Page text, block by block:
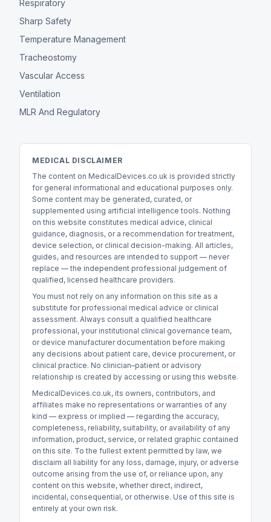
Respiratory
Sharp Safety
Temperature Management
Tracheostomy
Vascular Access
Ventilation
MLR And Regulatory
MEDICAL DISCLAIMER
The content on MedicalDevices.co.uk is provided strictly
for general informational and educational purposes only.
Some content may be generated, curated, or
supplemented using artificial intelligence tools. Nothing
on this website constitutes medical advice, clinical
guidance, diagnosis, or a recommendation for treatment,
device selection, or clinical decision-making. All articles,
guides, and resources are intended to support — never
replace — the independent professional judgement of
qualified, licensed healthcare providers.
You must not rely on any information on this site as a
substitute for professional medical advice or clinical
assessment. Always consult a qualified healthcare
professional, your institutional clinical governance team,
or device manufacturer documentation before making
any decisions about patient care, device procurement, or
clinical practice. No clinician–patient or advisory
relationship is created by accessing or using this website.
MedicalDevices.co.uk, its owners, contributors, and
affiliates make no representations or warranties of any
kind — express or implied — regarding the accuracy,
completeness, reliability, suitability, or availability of any
information, product, service, or related graphic contained
on this site. To the fullest extent permitted by law, we
disclaim all liability for any loss, damage, injury, or adverse
outcome arising from the use of, or reliance upon, any
content on this website, whether direct, indirect,
incidental, consequential, or otherwise. Use of this site is
entirely at your own risk.